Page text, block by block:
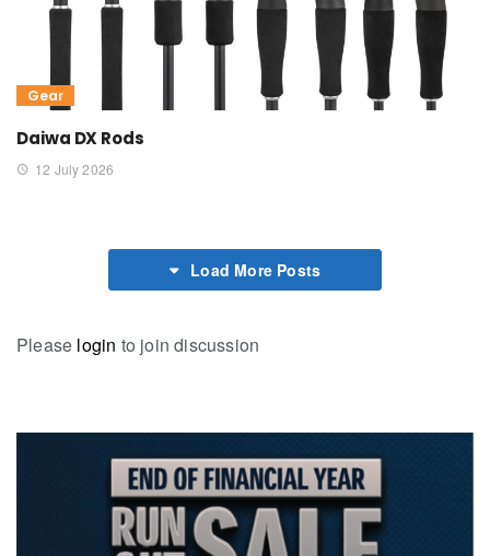
Gear
Daiwa DX Rods
12 July 2026
Load More Posts
Please login to join discussion